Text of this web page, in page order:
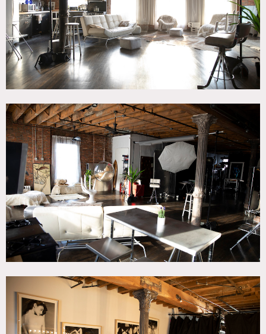
CATEGORIES
* In the Zone, Loft, Studio
DOWNLOAD PDF
This is a unique 3,000 square foot foot NYC loft studio
space with light throughout the day from West exposure
windows.
Restrictions:
Private bedroom off limits.